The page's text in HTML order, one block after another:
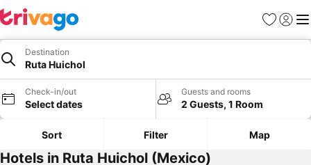
Favorites
Sign in
Destination
Ruta Huichol
Check-in/out
Select dates
Guests and rooms
2 Guests, 1 Room
Sort Filter Map
Hotels in Ruta Huichol (Mexico)